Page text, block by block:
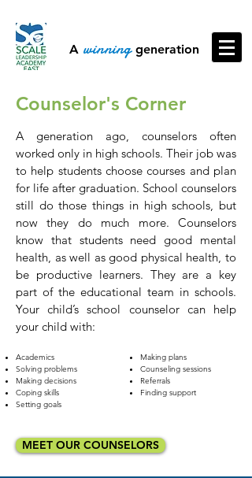
A winning generation
Counselor's Corner
​​A generation ago, counselors often
worked only in high schools. Their job was
to help students choose courses and plan
for life after graduation. School counselors
still do those things in high schools, but
now they do much more. Counselors
know that students need good mental
health, as well as good physical health, to
be productive learners. They are a key
part of the educational team in schools.
Your child’s school counselor can help
your child with:
Academics
Solving problems
Making decisions
Coping skills
Setting goals
Making plans
Counseling sessions
Referrals
Finding support
MEET OUR COUNSELORS